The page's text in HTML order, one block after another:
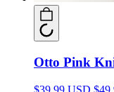
Otto Pink
$39.99 USD